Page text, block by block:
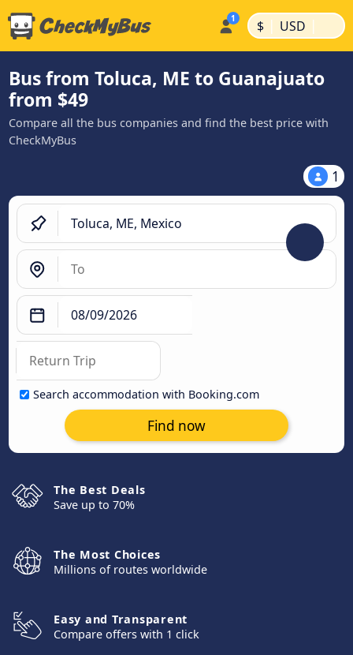
$ | USD |
Bus from Toluca, ME to Guanajuato
from $49
Compare all the bus companies and find the best price with
CheckMyBus
1
Search accommodation with Booking.com
Find now
The Best Deals
Save up to 70%
The Most Choices
Millions of routes worldwide
Easy and Transparent
Compare offers with 1 click